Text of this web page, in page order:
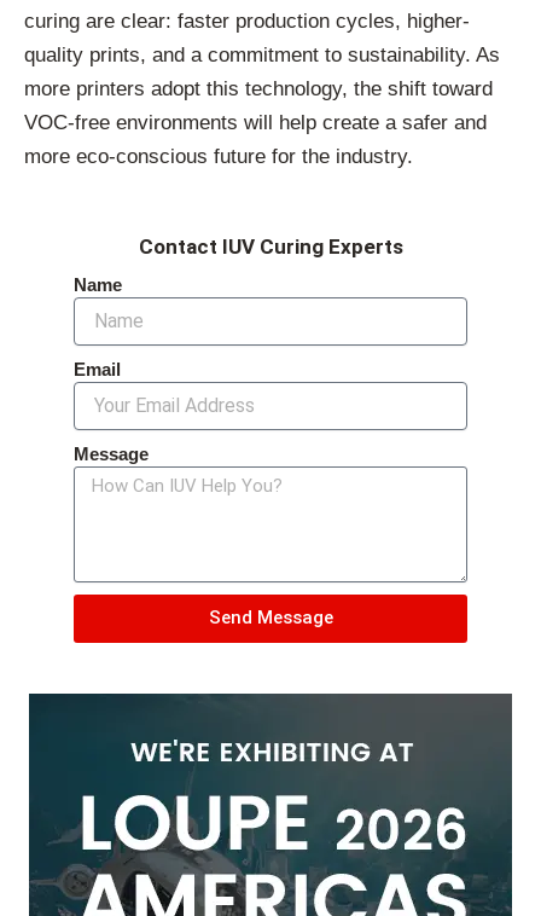
curing are clear: faster production cycles, higher-
quality prints, and a commitment to sustainability. As
more printers adopt this technology, the shift toward
VOC-free environments will help create a safer and
more eco-conscious future for the industry.
Contact IUV Curing Experts
Name
Email
Message
Send Message